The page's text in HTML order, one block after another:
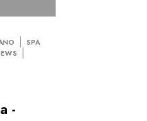
SPA
-